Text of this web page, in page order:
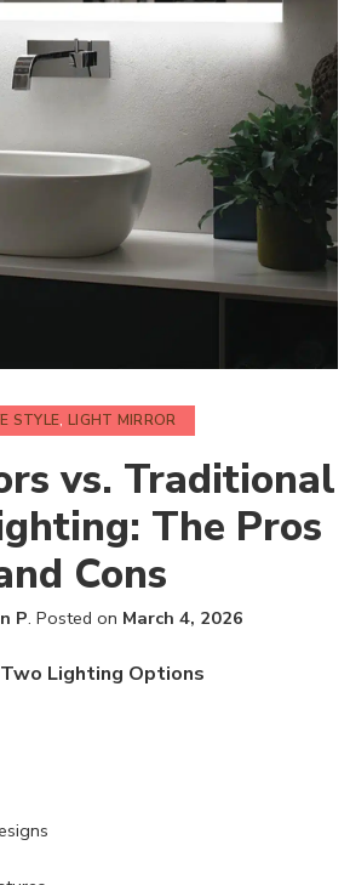
STYLE, LIGHT MIRROR
vs. Traditional
The Pros
Cons
P. Posted on March 4, 2026
Lighting Options